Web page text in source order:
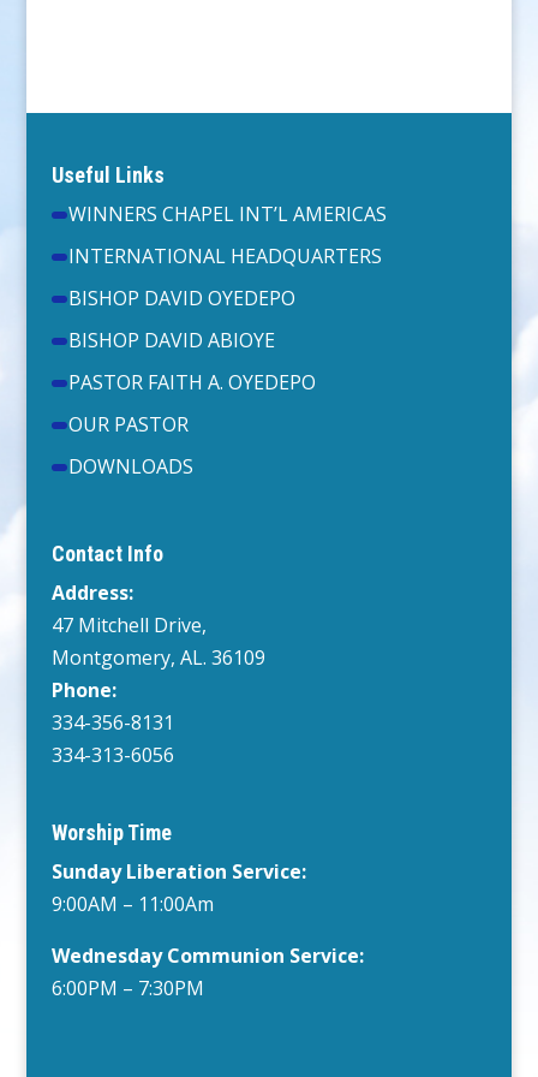
Useful Links
WINNERS CHAPEL INT’L AMERICAS
INTERNATIONAL HEADQUARTERS
BISHOP DAVID OYEDEPO
BISHOP DAVID ABIOYE
PASTOR FAITH A. OYEDEPO
OUR PASTOR
DOWNLOADS
Contact Info
Address:
47 Mitchell Drive,
Montgomery, AL. 36109
Phone:
334-356-8131
334-313-6056
Worship Time
Sunday Liberation Service:
9:00AM – 11:00Am
WednesdayCommunion Service:
6:00PM – 7:30PM